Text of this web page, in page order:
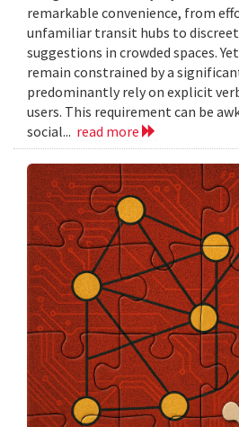
remarkable convenience, from
unfamiliar transit hubs to
suggestions in crowded spaces.
remain constrained by a
predominantly rely on explicit
users. This requirement can be
social... read more